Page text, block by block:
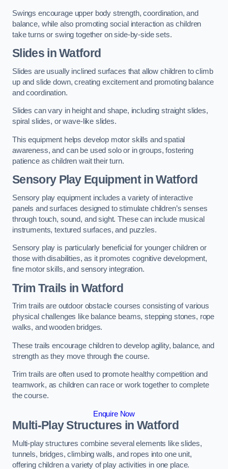
Swings encourage upper body strength, coordination, and
balance, while also promoting social interaction as children
take turns or swing together on side-by-side sets.
Slides in Watford
Slides are usually inclined surfaces that allow children to climb
up and slide down, creating excitement and promoting balance
and coordination.
Slides can vary in height and shape, including straight slides,
spiral slides, or wave-like slides.
This equipment helps develop motor skills and spatial
awareness, and can be used solo or in groups, fostering
patience as children wait their turn.
Sensory Play Equipment in Watford
Sensory play equipment includes a variety of interactive
panels and surfaces designed to stimulate children’s senses
through touch, sound, and sight. These can include musical
instruments, textured surfaces, and puzzles.
Sensory play is particularly beneficial for younger children or
those with disabilities, as it promotes cognitive development,
fine motor skills, and sensory integration.
Trim Trails in Watford
Trim trails are outdoor obstacle courses consisting of various
physical challenges like balance beams, stepping stones, rope
walks, and wooden bridges.
These trails encourage children to develop agility, balance, and
strength as they move through the course.
Trim trails are often used to promote healthy competition and
teamwork, as children can race or work together to complete
the course.
Enquire Now
Multi-Play Structures in Watford
Multi-play structures combine several elements like slides,
tunnels, bridges, climbing walls, and ropes into one unit,
offering children a variety of play activities in one place.